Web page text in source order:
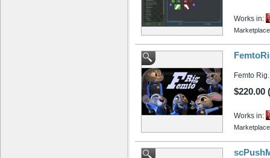
Works in:
Marketplace
Femto
$220.00
Works in:
Marketplace